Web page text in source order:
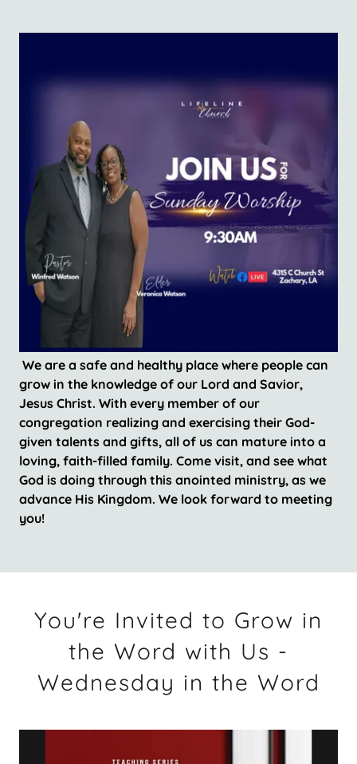
We are a safe and healthy place where people can
grow in the knowledge of our Lord and Savior,
Jesus Christ. With every member of our
congregation realizing and exercising their God-
given talents and gifts, all of us can mature into a
loving, faith-filled family. Come visit, and see what
God is doing through this anointed ministry, as we
advance His Kingdom. We look forward to meeting
you!
You're Invited to Grow in
the Word with Us -
Wednesday in the Word